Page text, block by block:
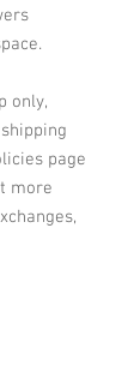
only,
page
more